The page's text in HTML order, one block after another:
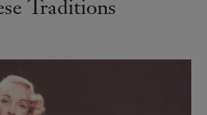
Traditions